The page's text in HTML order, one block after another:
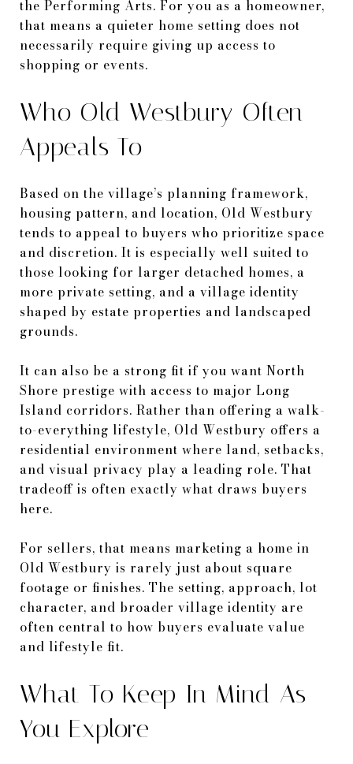
the Performing Arts. For you as a homeowner,
that means a quieter home setting does not
necessarily require giving up access to
shopping or events.
Who Old Westbury Often
Appeals To
Based on the village’s planning framework,
housing pattern, and location, Old Westbury
tends to appeal to buyers who prioritize space
and discretion. It is especially well suited to
those looking for larger detached homes, a
more private setting, and a village identity
shaped by estate properties and landscaped
grounds.
It can also be a strong fit if you want North
Shore prestige with access to major Long
Island corridors. Rather than offering a walk-
to-everything lifestyle, Old Westbury offers a
residential environment where land, setbacks,
and visual privacy play a leading role. That
tradeoff is often exactly what draws buyers
here.
For sellers, that means marketing a home in
Old Westbury is rarely just about square
footage or finishes. The setting, approach, lot
character, and broader village identity are
often central to how buyers evaluate value
and lifestyle fit.
What To Keep In Mind As
You Explore